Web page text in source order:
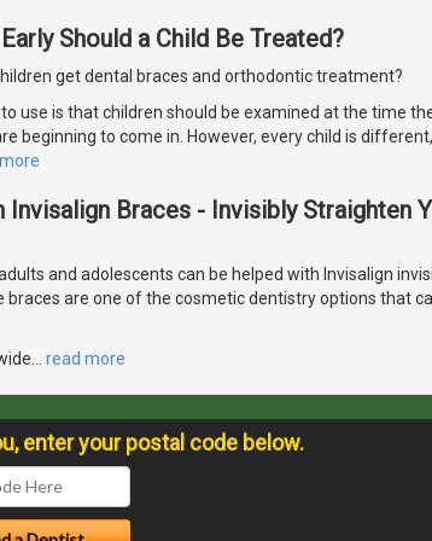
Should a Child Be Treated?
get dental braces and orthodontic treatment?
use is that children should be examined at the time
beginning to come in. However, every child is
Braces - Invisibly Straighten
and adolescents can be helped with Invisalign
braces are one of the cosmetic dentistry options that
read more
enter your postal code below.